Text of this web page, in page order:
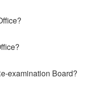
examination Board?